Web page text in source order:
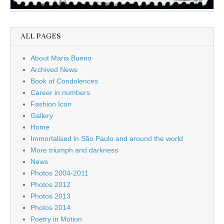
ALL PAGES
About Maria Bueno
Archived News
Book of Condolences
Career in numbers
Fashion Icon
Gallery
Home
Immortalised in São Paulo and around the world
More triumph and darkness
News
Photos 2004-2011
Photos 2012
Photos 2013
Photos 2014
Poetry in Motion